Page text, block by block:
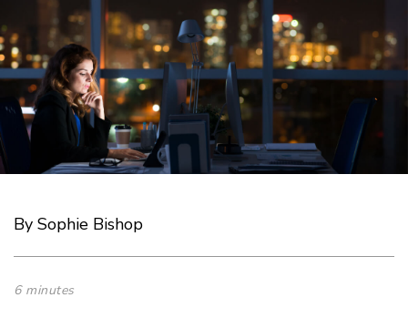
By Sophie Bishop
6 minutes